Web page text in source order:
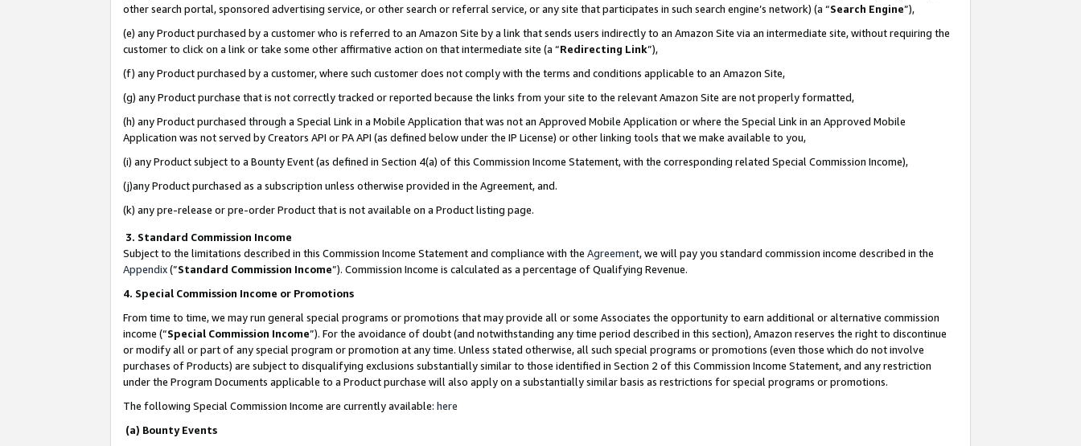
other search portal, sponsored advertising service, or other search or referral service, or any site that participates in such search engine’s network) (a “Search Engine”),
(e) any Product purchased by a customer who is referred to an Amazon Site by a link that sends users indirectly to an Amazon Site via an intermediate site, without requiring the
customer to click on a link or take some other affirmative action on that intermediate site (a “Redirecting Link”),
(f) any Product purchased by a customer, where such customer does not comply with the terms and conditions applicable to an Amazon Site,
(g) any Product purchase that is not correctly tracked or reported because the links from your site to the relevant Amazon Site are not properly formatted,
(h) any Product purchased through a Special Link in a Mobile Application that was not an Approved Mobile Application or where the Special Link in an Approved Mobile
Application was not served by Creators API or PA API (as defined below under the IP License) or other linking tools that we make available to you,
(i) any Product subject to a Bounty Event (as defined in Section 4(a) of this Commission Income Statement, with the corresponding related Special Commission Income),
(j)any Product purchased as a subscription unless otherwise provided in the Agreement, and.
(k) any pre-release or pre-order Product that is not available on a Product listing page.
3. Standard Commission Income
Subject to the limitations described in this Commission Income Statement and compliance with the Agreement, we will pay you standard commission income described in the
Appendix(”Standard Commission Income”). Commission Income is calculated as a percentage of Qualifying Revenue.
4. Special Commission Income or Promotions
From time to time, we may run general special programs or promotions that may provide all or some Associates the opportunity to earn additional or alternative commission
income (“Special Commission Income”). For the avoidance of doubt (and notwithstanding any time period described in this section), Amazon reserves the right to discontinue
or modify all or part of any special program or promotion at any time. Unless stated otherwise, all such special programs or promotions (even those which do not involve
purchases of Products) are subject to disqualifying exclusions substantially similar to those identified in Section 2 of this Commission Income Statement, and any restriction
under the Program Documents applicable to a Product purchase will also apply on a substantially similar basis as restrictions for special programs or promotions.
The following Special Commission Income are currently available: here
(a) Bounty Events